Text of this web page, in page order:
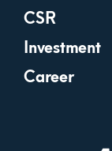
CSR
Investment
Career